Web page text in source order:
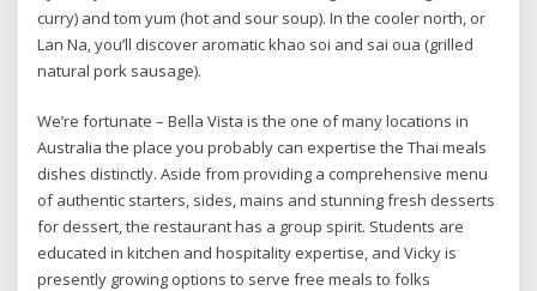
curry) and tom yum (hot and sour soup). In the cooler north, or
Lan Na, you’ll discover aromatic khao soi and sai oua (grilled
natural pork sausage).
We’re fortunate – Bella Vista is the one of many locations in
Australia the place you probably can expertise the Thai meals
dishes distinctly. Aside from providing a comprehensive menu
of authentic starters, sides, mains and stunning fresh desserts
for dessert, the restaurant has a group spirit. Students are
educated in kitchen and hospitality expertise, and Vicky is
presently growing options to serve free meals to folks